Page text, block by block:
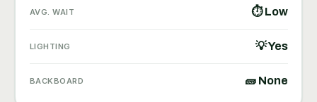
AVG. WAIT ⏱ Low
LIGHTING 💡 Yes
BACKBOARD 🧱 None